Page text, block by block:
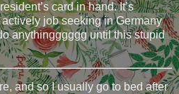
card in hand. It’s
job seeking in Germany
anythingggggg until this stupid
and so I usually go to bed after